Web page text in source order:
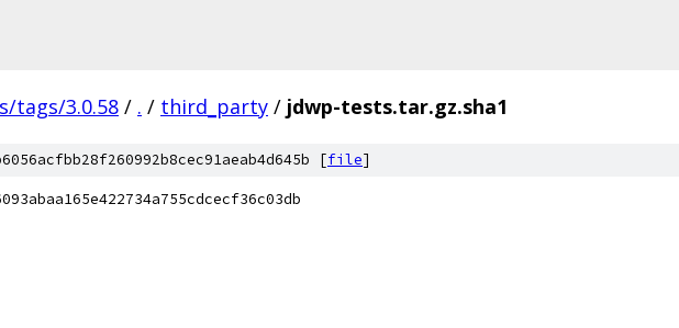
tags/3.0.58 / . / third_party / jdwp-tests.tar.gz.sha1
[file]